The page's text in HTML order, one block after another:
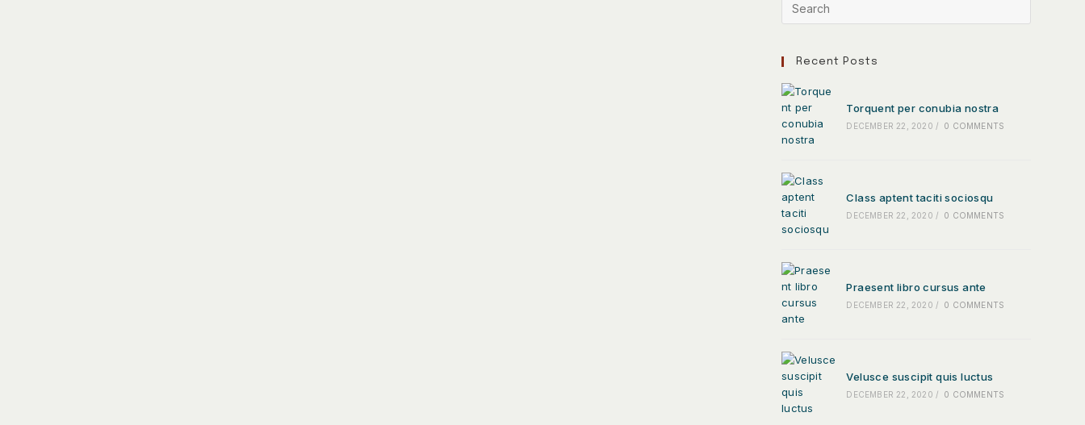
Recent Posts
Torquent per conubia nostra
DECEMBER 22, 2020 / 0 COMMENTS
Class aptent taciti sociosqu
DECEMBER 22, 2020 / 0 COMMENTS
Praesent libro cursus ante
DECEMBER 22, 2020 / 0 COMMENTS
Velusce suscipit quis luctus
DECEMBER 22, 2020 / 0 COMMENTS